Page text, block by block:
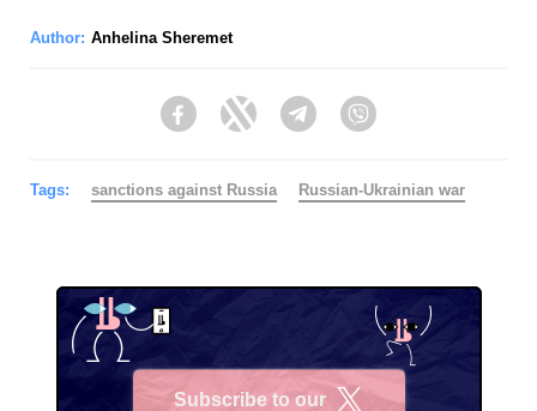
Author: Anhelina Sheremet
FacebookTwitter Telegram
Tags: sanctions against Russia Russian-Ukrainian war
Subscribe to our